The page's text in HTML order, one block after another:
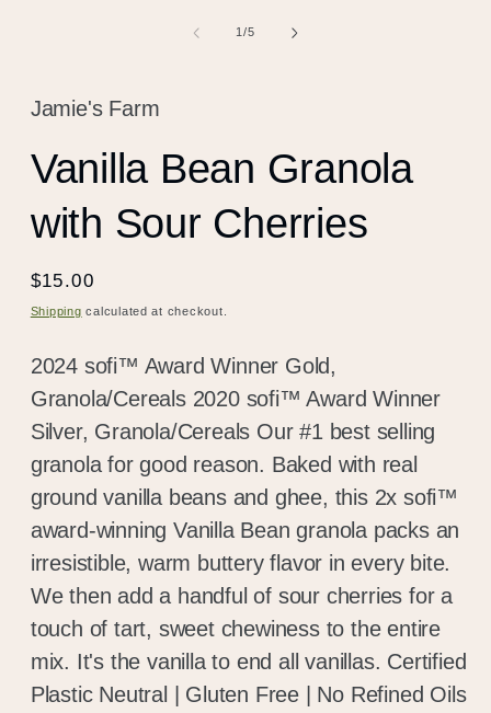
1/of
5
Jamie's Farm
Vanilla Bean Granola
with Sour Cherries
Regular
price
$15.00
Shipping calculated at checkout.
2024 sofi™ Award Winner Gold,
Granola/Cereals 2020 sofi™ Award Winner
Silver, Granola/Cereals Our #1 best selling
granola for good reason. Baked with real
ground vanilla beans and ghee, this 2x sofi™
award-winning Vanilla Bean granola packs an
irresistible, warm buttery flavor in every bite.
We then add a handful of sour cherries for a
touch of tart, sweet chewiness to the entire
mix. It's the vanilla to end all vanillas. Certified
Plastic Neutral | Gluten Free | No Refined Oils